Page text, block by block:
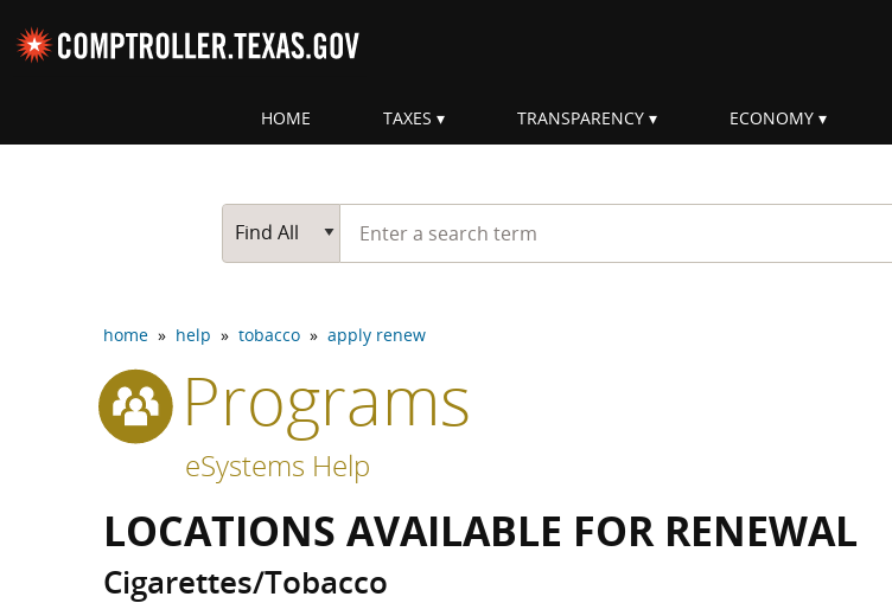
HOME
TAXES TRANSPARENCY ECONOMY
Main Search
Find All
Start typing a search term
home » help » tobacco » apply renew
Programs
eSystems Help
LOCATIONS AVAILABLE FOR RENEWAL
Cigarettes/Tobacco